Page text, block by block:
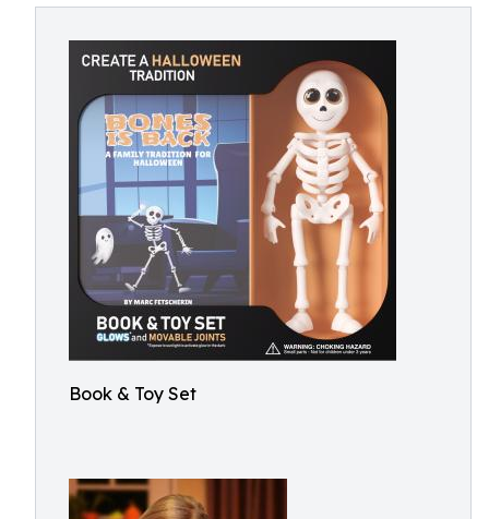
Book & Toy Set